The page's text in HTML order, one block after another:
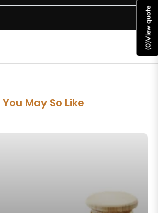
You May So Like
(
0
)
View quote